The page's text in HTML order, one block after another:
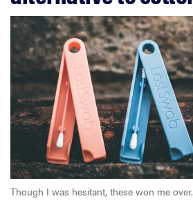
Though I was hesitant, these won me over.